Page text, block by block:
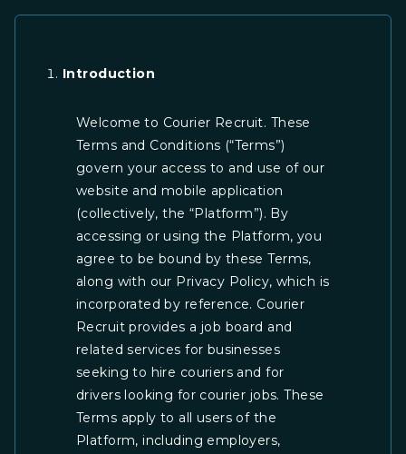
Introduction
Welcome to Courier Recruit. These
Terms and Conditions (“Terms”)
govern your access to and use of our
website and mobile application
(collectively, the “Platform”). By
accessing or using the Platform, you
agree to be bound by these Terms,
along with our Privacy Policy, which is
incorporated by reference. Courier
Recruit provides a job board and
related services for businesses
seeking to hire couriers and for
drivers looking for courier jobs. These
Terms apply to all users of the
Platform, including employers,